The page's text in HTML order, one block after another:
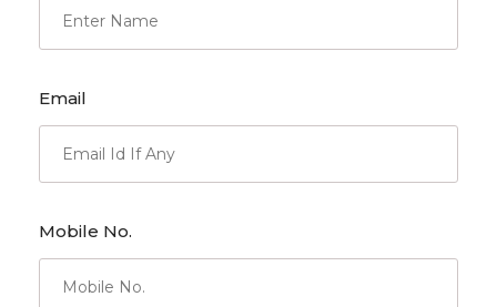
Email
Mobile No.